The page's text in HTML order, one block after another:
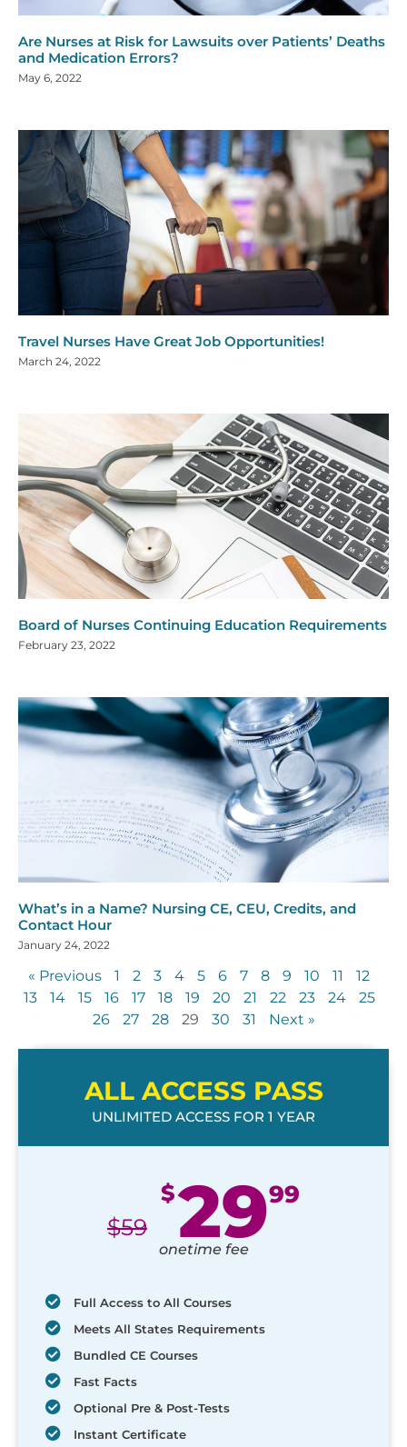
Are Nurses at Risk for Lawsuits over Patients’ Deaths
and Medication Errors?
May 6, 2022
Travel Nurses Have Great Job Opportunities!
March 24, 2022
Board of Nurses Continuing Education Requirements
February 23, 2022
What’s in a Name? Nursing CE, CEU, Credits, and
Contact Hour
January 24, 2022
« Previous 1 2 3 4 5 6 7 8 9 10 11
12
13
14 15 16 17 18 19 20 21 22 23 24
25
26
27 28 29 30 31 Next »
ALL ACCESS PASS
UNLIMITED ACCESS FOR 1 YEAR
$59
$2999
onetime fee
Full Access to All Courses
Meets All States Requirements
Bundled CE Courses
Fast Facts
Optional Pre & Post-Tests
Instant Certificate